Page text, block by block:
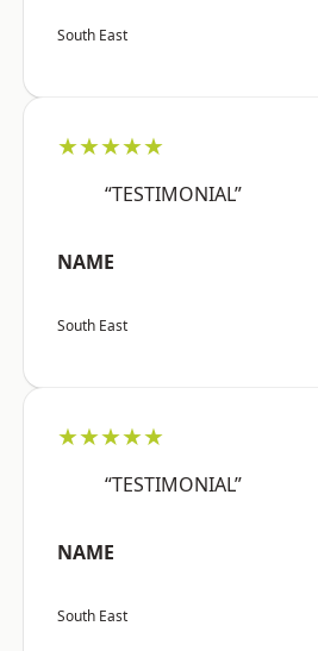
South East
★★★★★
“TESTIMONIAL”
NAME
South East
★★★★★
“TESTIMONIAL”
NAME
South East